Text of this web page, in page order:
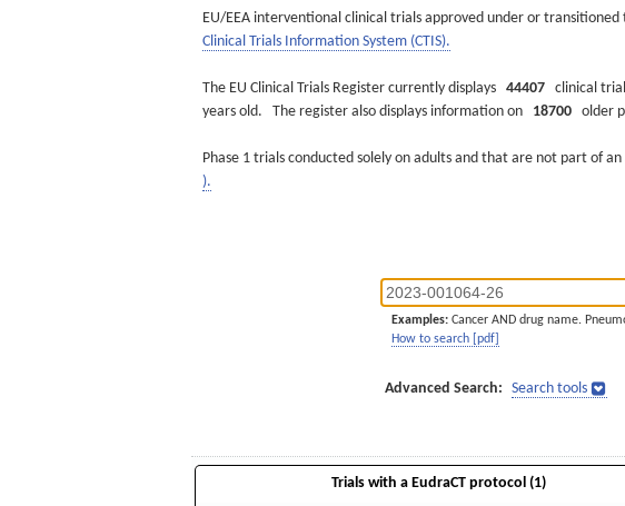
EU/EEA interventional clinical trials approved under or
Clinical Trials Information System (CTIS).
The EU Clinical Trials Register currently displays 44407 clinical
years old. The register also displays information on 18700 older
Phase 1 trials conducted solely on adults and that are not part of
).
Examples: Cancer AND drug name.
How to search [pdf]
Advanced Search: Search tools
Trials with a EudraCT protocol (1)